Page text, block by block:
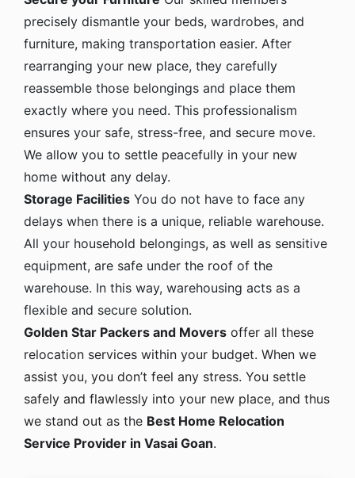
precisely dismantle your beds, wardrobes, and
furniture, making transportation easier. After
rearranging your new place, they carefully
reassemble those belongings and place them
exactly where you need. This professionalism
ensures your safe, stress-free, and secure move.
We allow you to settle peacefully in your new
home without any delay.
Storage Facilities You do not have to face any
delays when there is a unique, reliable warehouse.
All your household belongings, as well as sensitive
equipment, are safe under the roof of the
warehouse. In this way, warehousing acts as a
flexible and secure solution.
Golden Star Packers and Movers offer all these
relocation services within your budget. When we
assist you, you don’t feel any stress. You settle
safely and flawlessly into your new place, and thus
we stand out as the Best Home Relocation
Service Provider in Vasai Goan.